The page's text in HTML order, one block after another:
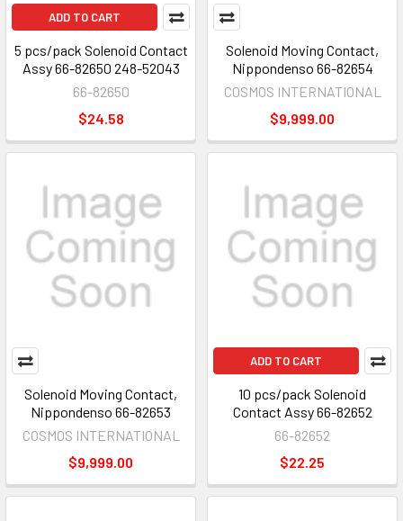
ADD TO CART
5 pcs/pack Solenoid Contact
Assy 66-82650 248-52043
66-82650
$24.58
Solenoid Moving Contact,
Nippondenso 66-82654
COSMOS INTERNATIONAL
$9,999.00
Solenoid Moving Contact,
Nippondenso 66-82653
COSMOS INTERNATIONAL
$9,999.00
ADD TO CART
10 pcs/pack Solenoid
Contact Assy 66-82652
66-82652
$22.25